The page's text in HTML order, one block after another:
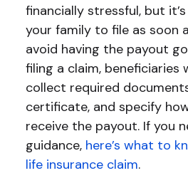
financially stressful, but
your family to file as soon
avoid having the payout
filing a claim, beneficiaries
collect required
certificate, and specify
receive the payout. If you
guidance, here’s what to
life insurance claim.